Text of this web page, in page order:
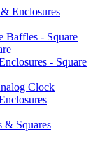
Enclosures
Baffles - Square
- Square
Clock
& Squares